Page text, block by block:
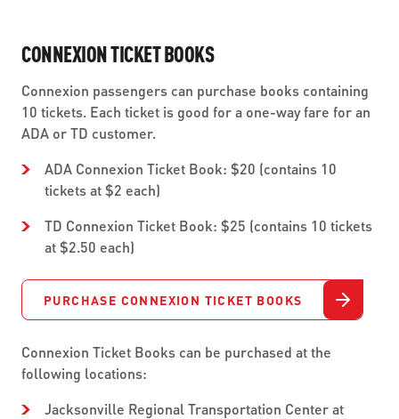
CONNEXION TICKET BOOKS
Connexion passengers can purchase books containing
10 tickets. Each ticket is good for a one-way fare for an
ADA or TD customer.
ADA Connexion Ticket Book: $20 (contains 10
tickets at $2 each)
TD Connexion Ticket Book: $25 (contains 10 tickets
at $2.50 each)
PURCHASE CONNEXION TICKET BOOKS
Connexion Ticket Books can be purchased at the
following locations:
Jacksonville Regional Transportation Center at